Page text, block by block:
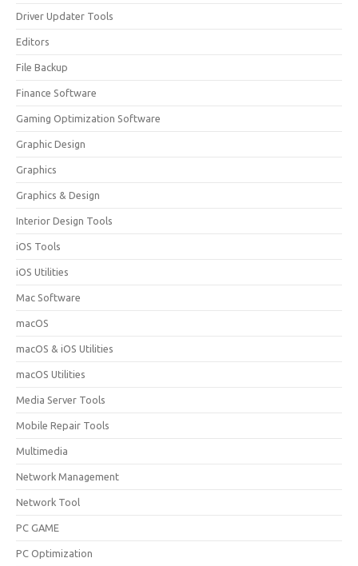
Driver Updater Tools
Editors
File Backup
Finance Software
Gaming Optimization Software
Graphic Design
Graphics
Graphics & Design
Interior Design Tools
iOS Tools
iOS Utilities
Mac Software
macOS
macOS & iOS Utilities
macOS Utilities
Media Server Tools
Mobile Repair Tools
Multimedia
Network Management
Network Tool
PC GAME
PC Optimization